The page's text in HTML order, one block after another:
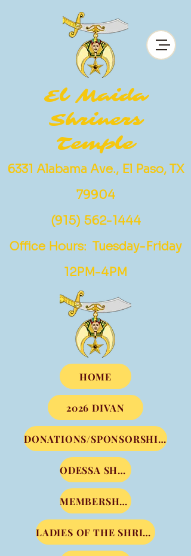
El Maida
Shriners
Temple
6331 Alabama Ave., El Paso, TX
79904
(915) 562-1444
Office Hours: Tuesday-Friday
12PM-4PM
HOME
2026 DIVAN
ODESSA SHRINE CLUB
MEMBERSHIP DUES
DONATIONS/SPONSORSHIPS
LADIES OF THE SHRINE